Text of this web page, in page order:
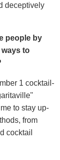
deceptively
people by
to
1 cocktail-
to stay up-
from
cocktail